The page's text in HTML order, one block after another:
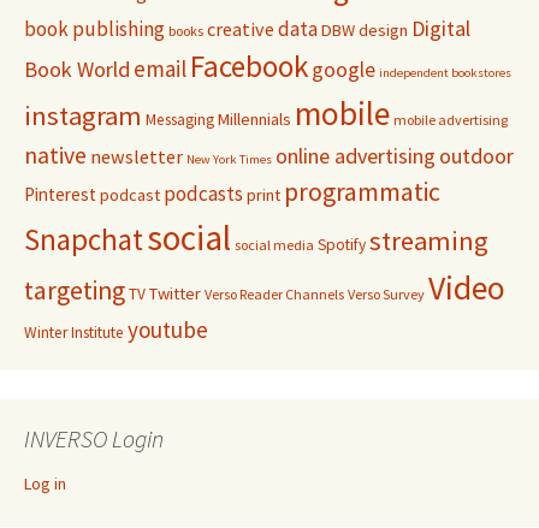
book publishing books creative dataDBWdesign Digital
Book World email Facebookgoogle independent bookstores
instagram MessagingMillennials mobile mobile advertising
native newsletter New York Times online advertising outdoor
Pinterest podcast podcasts print programmatic
Snapchatsocial social media Spotifystreaming
targetingTVTwitter Verso Reader Channels Verso Survey Video
Winter Institute youtube
INVERSO Login
Log in